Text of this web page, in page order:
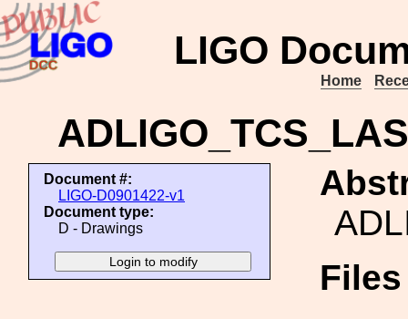
LIGO
Home
Document #:
LIGO-D0901422-v1
Document type:
D - Drawings